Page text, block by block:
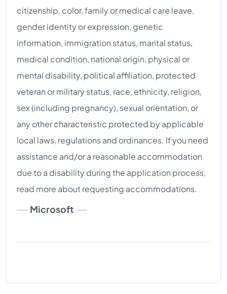
citizenship, color, family or medical care leave,
gender identity or expression, genetic
information, immigration status, marital status,
medical condition, national origin, physical or
mental disability, political affiliation, protected
veteran or military status, race, ethnicity, religion,
sex (including pregnancy), sexual orientation, or
any other characteristic protected by applicable
local laws, regulations and ordinances. If you need
assistance and/or a reasonable accommodation
due to a disability during the application process,
read more about requesting accommodations.
Microsoft